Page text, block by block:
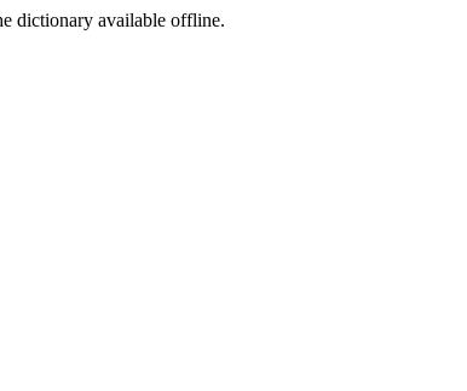
dictionary available offline.